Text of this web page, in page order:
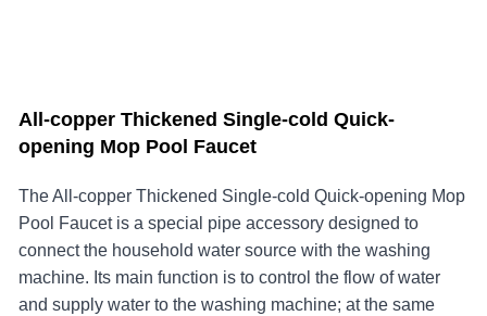
All-copper Thickened Single-cold Quick-
opening Mop Pool Faucet
The ​All-copper Thickened Single-cold Quick-opening Mop
Pool Faucet is a special pipe accessory designed to
connect the household water source with the washing
machine. Its main function is to control the flow of water
and supply water to the washing machine; at the same